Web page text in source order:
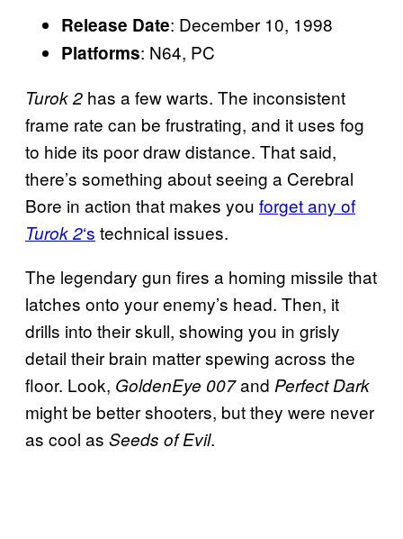
Release Date: December 10, 1998
Platforms: N64, PC
Turok 2 has a few warts. The inconsistent
frame rate can be frustrating, and it uses fog
to hide its poor draw distance. That said,
there’s something about seeing a Cerebral
Bore in action that makes you forget any of
Turok 2‘s technical issues.
The legendary gun fires a homing missile that
latches onto your enemy’s head. Then, it
drills into their skull, showing you in grisly
detail their brain matter spewing across the
floor. Look, GoldenEye 007and Perfect Dark
might be better shooters, but they were never
as cool as Seeds of Evil.